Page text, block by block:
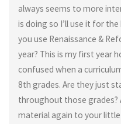
always seems to more
is doing so I’ll use it for
you use Renaissance &
year? This is my first year
confused when a
8th grades. Are they just
throughout those grades?
material again to your little